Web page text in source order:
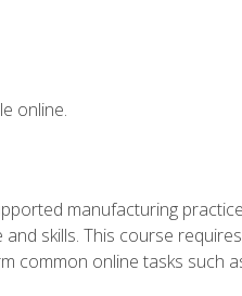
online.
manufacturing
skills. This course
common online tasks such